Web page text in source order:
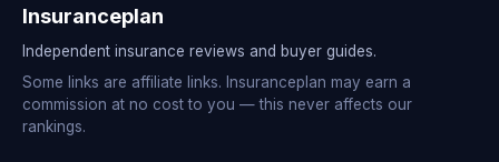
Insuranceplan
Independent insurance reviews and buyer guides.
Some links are affiliate links. Insuranceplan may earn a
commission at no cost to you — this never affects our
rankings.